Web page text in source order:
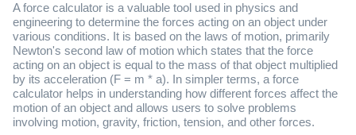
A force calculator is a valuable tool used in physics and
engineering to determine the forces acting on an object under
various conditions. It is based on the laws of motion, primarily
Newton's second law of motion which states that the force
acting on an object is equal to the mass of that object multiplied
by its acceleration (F = m * a). In simpler terms, a force
calculator helps in understanding how different forces affect the
motion of an object and allows users to solve problems
involving motion, gravity, friction, tension, and other forces.